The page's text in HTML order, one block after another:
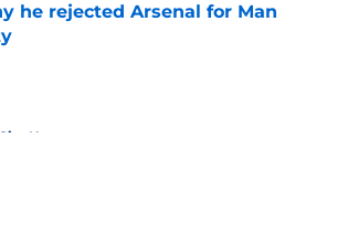
he rejected Arsenal for Man
by on Invalid Date
News